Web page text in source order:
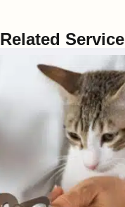
Related Service